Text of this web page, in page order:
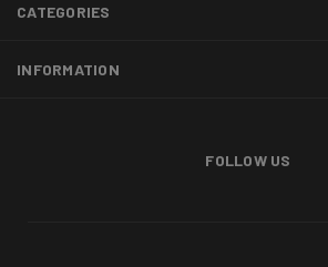
CATEGORIES
INFORMATION
FOLLOW US